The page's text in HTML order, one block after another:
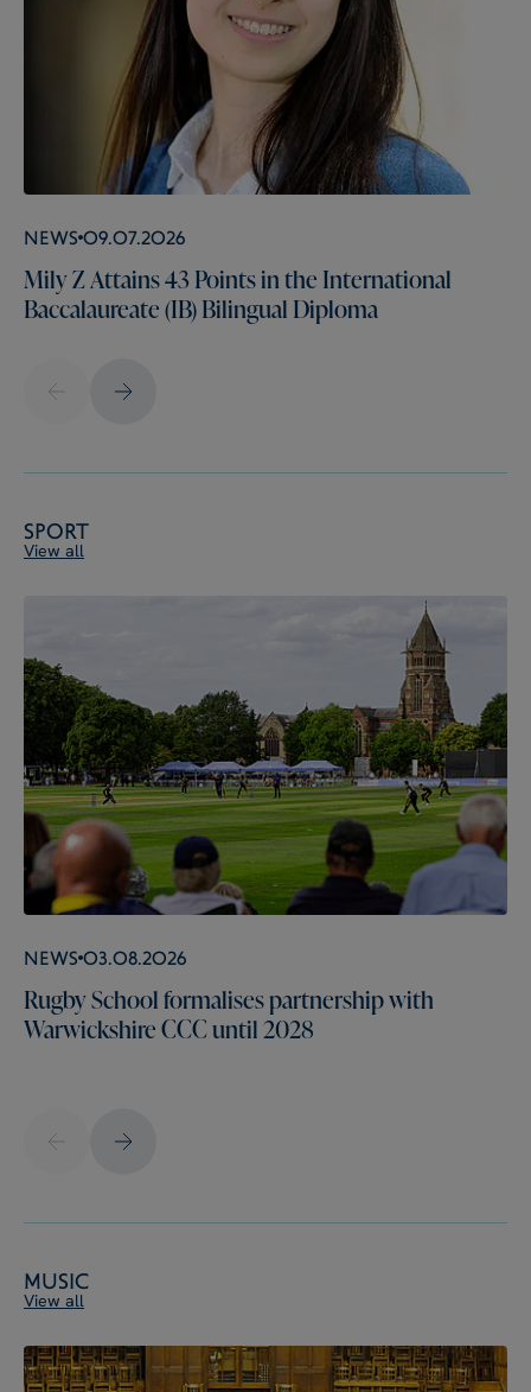
News 09.07.2026
Mily Z Attains 43 Points in the International
Baccalaureate (IB) Bilingual Diploma
Sport
View all
News 03.08.2026
Rugby School formalises partnership with
Warwickshire CCC until 2028
Music
View all